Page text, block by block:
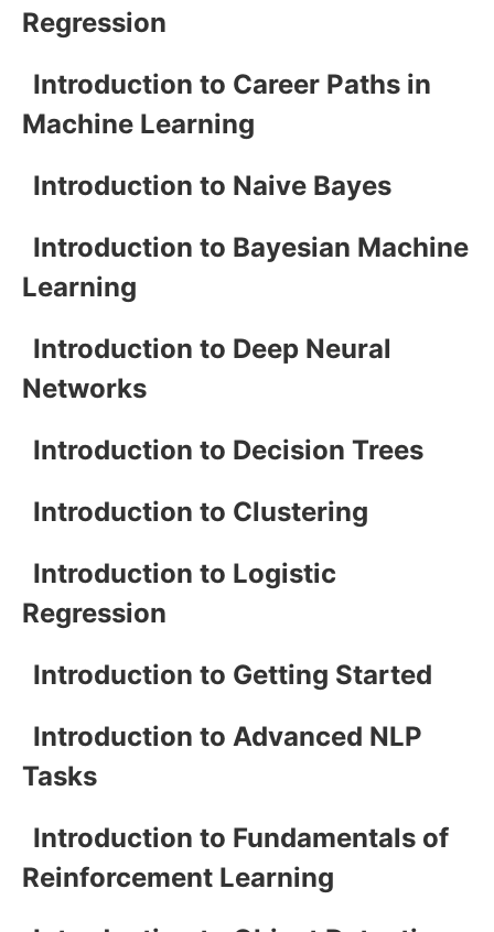
Regression
Introduction to Career Paths in
Machine Learning
Introduction to Naive Bayes
Introduction to Bayesian Machine
Learning
Introduction to Deep Neural
Networks
Introduction to Decision Trees
Introduction to Clustering
Introduction to Logistic
Regression
Introduction to Getting Started
Introduction to Advanced NLP
Tasks
Introduction to Fundamentals of
Reinforcement Learning